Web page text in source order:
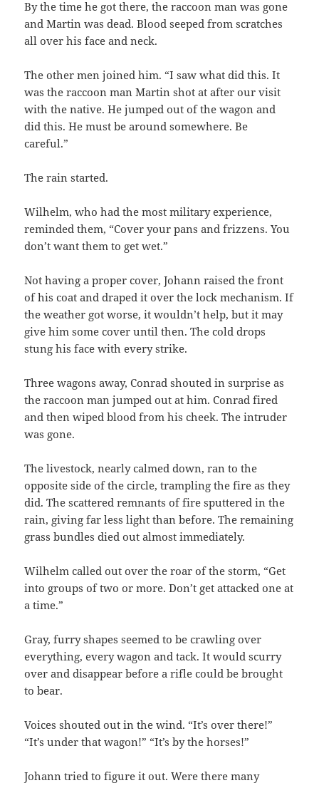
By the time he got there, the raccoon man was gone
and Martin was dead. Blood seeped from scratches
all over his face and neck.
The other men joined him. “I saw what did this. It
was the raccoon man Martin shot at after our visit
with the native. He jumped out of the wagon and
did this. He must be around somewhere. Be
careful.”
The rain started.
Wilhelm, who had the most military experience,
reminded them, “Cover your pans and frizzens. You
don’t want them to get wet.”
Not having a proper cover, Johann raised the front
of his coat and draped it over the lock mechanism. If
the weather got worse, it wouldn’t help, but it may
give him some cover until then. The cold drops
stung his face with every strike.
Three wagons away, Conrad shouted in surprise as
the raccoon man jumped out at him. Conrad fired
and then wiped blood from his cheek. The intruder
was gone.
The livestock, nearly calmed down, ran to the
opposite side of the circle, trampling the fire as they
did. The scattered remnants of fire sputtered in the
rain, giving far less light than before. The remaining
grass bundles died out almost immediately.
Wilhelm called out over the roar of the storm, “Get
into groups of two or more. Don’t get attacked one at
a time.”
Gray, furry shapes seemed to be crawling over
everything, every wagon and tack. It would scurry
over and disappear before a rifle could be brought
to bear.
Voices shouted out in the wind. “It’s over there!”
“It’s under that wagon!” “It’s by the horses!”
Johann tried to figure it out. Were there many